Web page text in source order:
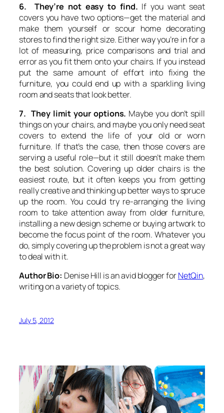
6. They’re not easy to find. If you want seat
covers you have two options—get the material and
make them yourself or scour home decorating
stores to find the right size. Either way you’re in for a
lot of measuring, price comparisons and trial and
error as you fit them onto your chairs. If you instead
put the same amount of effort into fixing the
furniture, you could end up with a sparkling living
room and seats that look better.
7. They limit your options. Maybe you don’t spill
things on your chairs, and maybe you only need seat
covers to extend the life of your old or worn
furniture. If that’s the case, then those covers are
serving a useful role—but it still doesn’t make them
the best solution. Covering up older chairs is the
easiest route, but it often keeps you from getting
really creative and thinking up better ways to spruce
up the room. You could try re-arranging the living
room to take attention away from older furniture,
installing a new design scheme or buying artwork to
become the focus point of the room. Whatever you
do, simply covering up the problem is not a great way
to deal with it.
Author Bio: Denise Hill is an avid blogger forNetQin,
writing on a variety of topics.
July 5, 2012